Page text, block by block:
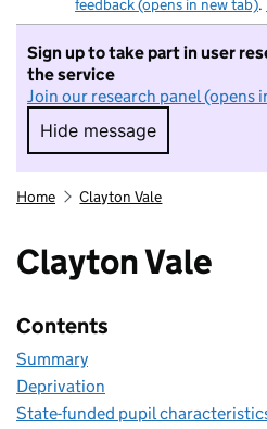
feedback (opens in new tab).
Sign up to take part in user
the service
Join our research panel (opens
Hide message
Hide message. I
Home Clayton Vale
Clayton Vale
Contents
Summary
Deprivation
State-funded pupil